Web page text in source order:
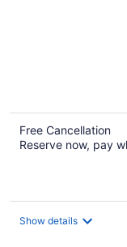
Free Cancellation
Reserve now, pay
Show details